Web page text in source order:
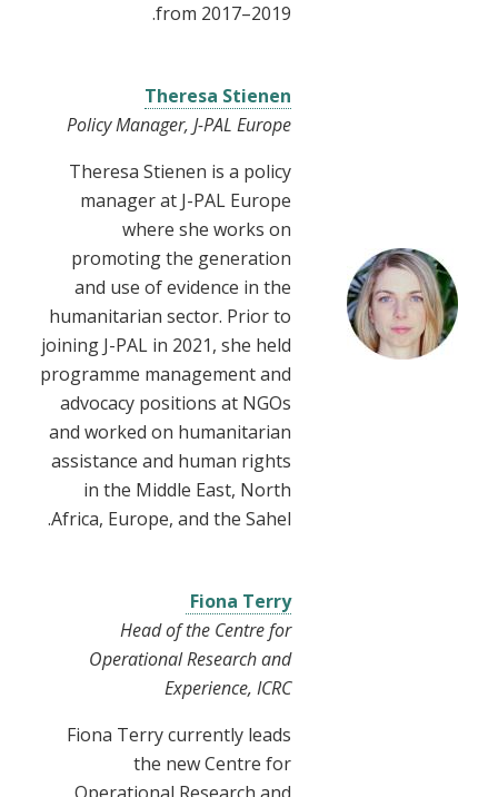
from 2017–2019.
Theresa Stienen
Policy Manager, J-PAL Europe
Theresa Stienen is a policy
manager at J-PAL Europe
where she works on
promoting the generation
and use of evidence in the
humanitarian sector. Prior to
joining J-PAL in 2021, she held
programme management and
advocacy positions at NGOs
and worked on humanitarian
assistance and human rights
in the Middle East, North
Africa, Europe, and the Sahel.
Fiona Terry
Head of the Centre for
Operational Research and
Experience, ICRC
Fiona Terry currently leads
the new Centre for